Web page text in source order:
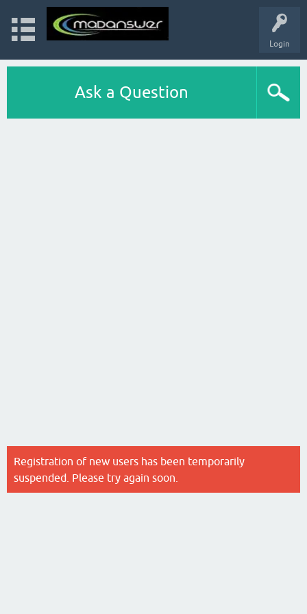
Login
Ask a Question
Registration of new users has been temporarily
suspended. Please try again soon.